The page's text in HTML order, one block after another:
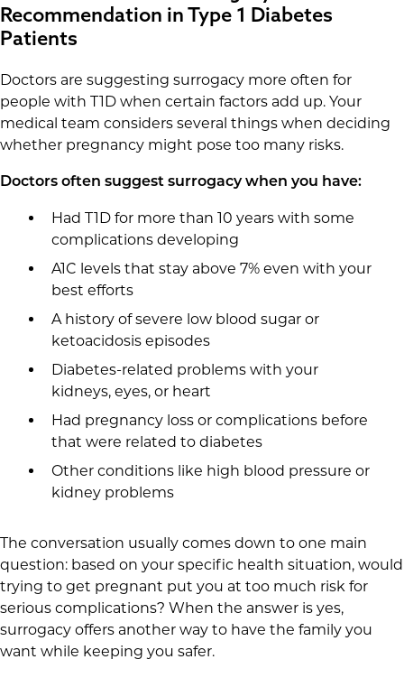
Recommendation in Type 1 Diabetes
Patients
Doctors are suggesting surrogacy more often for
people with T1D when certain factors add up. Your
medical team considers several things when deciding
whether pregnancy might pose too many risks.
Doctors often suggest surrogacy when you have:
Had T1D for more than 10 years with some
complications developing
A1C levels that stay above 7% even with your
best efforts
A history of severe low blood sugar or
ketoacidosis episodes
Diabetes-related problems with your
kidneys, eyes, or heart
Had pregnancy loss or complications before
that were related to diabetes
Other conditions like high blood pressure or
kidney problems
The conversation usually comes down to one main
question: based on your specific health situation, would
trying to get pregnant put you at too much risk for
serious complications? When the answer is yes,
surrogacy offers another way to have the family you
want while keeping you safer.